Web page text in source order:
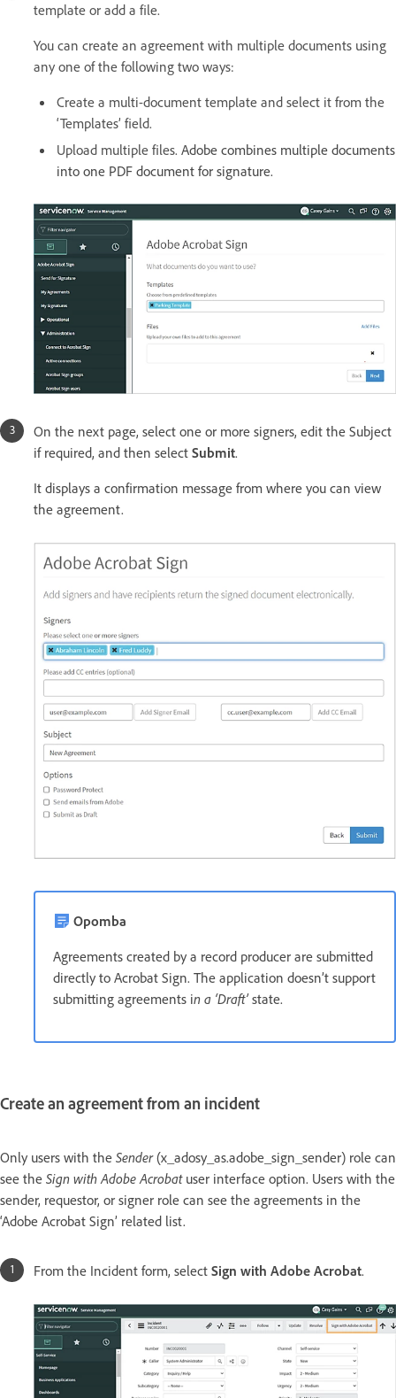
template or add a file.
You can create an agreement with multiple documents using
any one of the following two ways:
Create a multi-document template and select it from the
‘Templates’ field.
Upload multiple files. Adobe combines multiple documents
into one PDF document for signature.
On the next page, select one or more signers, edit the Subject
if required, and then select Submit.
It displays a confirmation message from where you can view
the agreement.
Opomba
Agreements created by a record producer are submitted
directly to Acrobat Sign. The application doesn’t support
submitting agreements in a ‘Draft’state.
Create an agreement from an incident
Only users with the Sender(x_adosy_as.adobe_sign_sender) role can
see the Sign with Adobe Acrobatuser interface option. Users with the
sender, requestor, or signer role can see the agreements in the
‘Adobe Acrobat Sign’ related list.
From the Incident form, select Sign with Adobe Acrobat.